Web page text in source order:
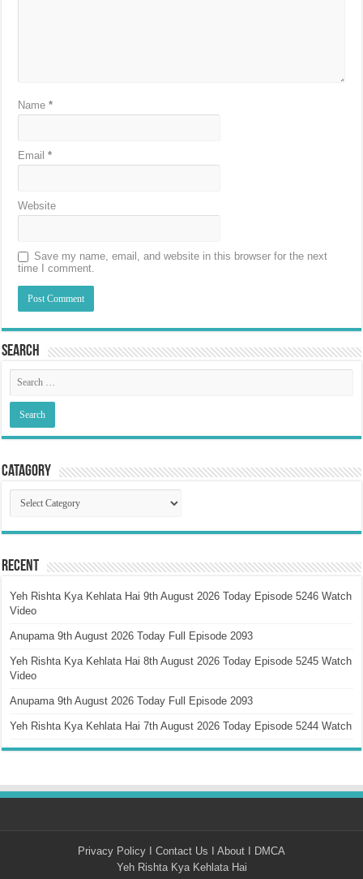
Name*
Email*
Website
Save my name, email, and website in this browser for the next
time I comment.
Search
Catagory
Catagory
Recent
Yeh Rishta Kya Kehlata Hai 9th August 2026 Today Episode 5246 Watch
Video
Anupama 9th August 2026 Today Full Episode 2093
Yeh Rishta Kya Kehlata Hai 8th August 2026 Today Episode 5245 Watch
Video
Anupama 9th August 2026 Today Full Episode 2093
Yeh Rishta Kya Kehlata Hai 7th August 2026 Today Episode 5244 Watch
Privacy Policy I Contact Us I About I DMCA
Yeh Rishta Kya Kehlata Hai